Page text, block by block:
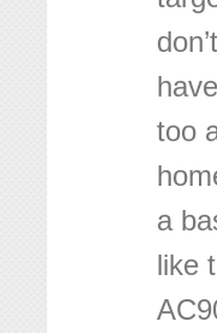
too
a
like